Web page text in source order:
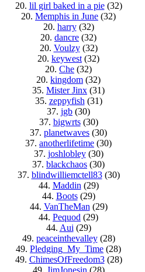
20. lil girl baked in a pie(32)
20. Memphis in June (32)
20. harry(32)
20. dancre (32)
20. Voulzy(32)
20. keywest (32)
20. Che (32)
20. kingdom (32)
35. Mister Jinx (31)
35. zeppyfish (31)
37. jgb (30)
37. bigwrts(30)
37. planetwaves (30)
37. anotherlifetime (30)
37. joshlobley(30)
37. blackchaos (30)
37. blindwilliemctell83(30)
44. Maddin (29)
44. Boots(29)
44. VanTheMan (29)
44. Pequod (29)
44. Aui (29)
49. peaceinthevalley(28)
49. Pledging_My_Time (28)
49. ChimesOfFreedom3(28)